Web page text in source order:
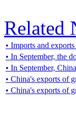
Related
• Imports and
• In September, the
• In September,
• China's exports of
• China's exports of